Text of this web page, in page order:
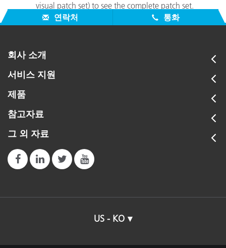
visual patch set) to see the complete patch set.
연락처
통화
회사 소개
서비스 지원
제품
참고자료
그 외 자료
US - KO